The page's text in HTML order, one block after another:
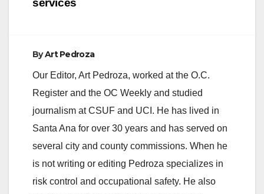
services
ByArt Pedroza
Our Editor, Art Pedroza, worked at the O.C.
Register and the OC Weekly and studied
journalism at CSUF and UCI. He has lived in
Santa Ana for over 30 years and has served on
several city and county commissions. When he
is not writing or editing Pedroza specializes in
risk control and occupational safety. He also